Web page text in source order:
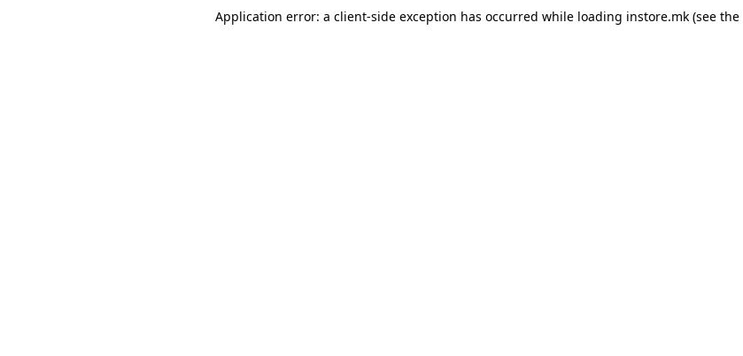
Application error: a client-side exception has occurred while loading instore.mk(see the